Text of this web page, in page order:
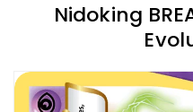
Nidoking